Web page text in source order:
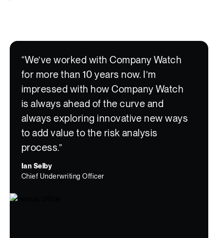
“We’ve worked with Company Watch
for more than 10 years now. I’m
impressed with how Company Watch
is always ahead of the curve and
always exploring innovative new ways
to add value to the risk analysis
process.”
Ian Selby
Chief Underwriting Officer